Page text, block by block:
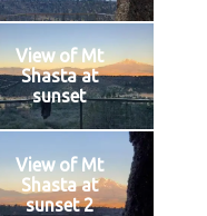
View of Mt
Shasta at
sunset
View of Mt
Shasta at
sunset 2